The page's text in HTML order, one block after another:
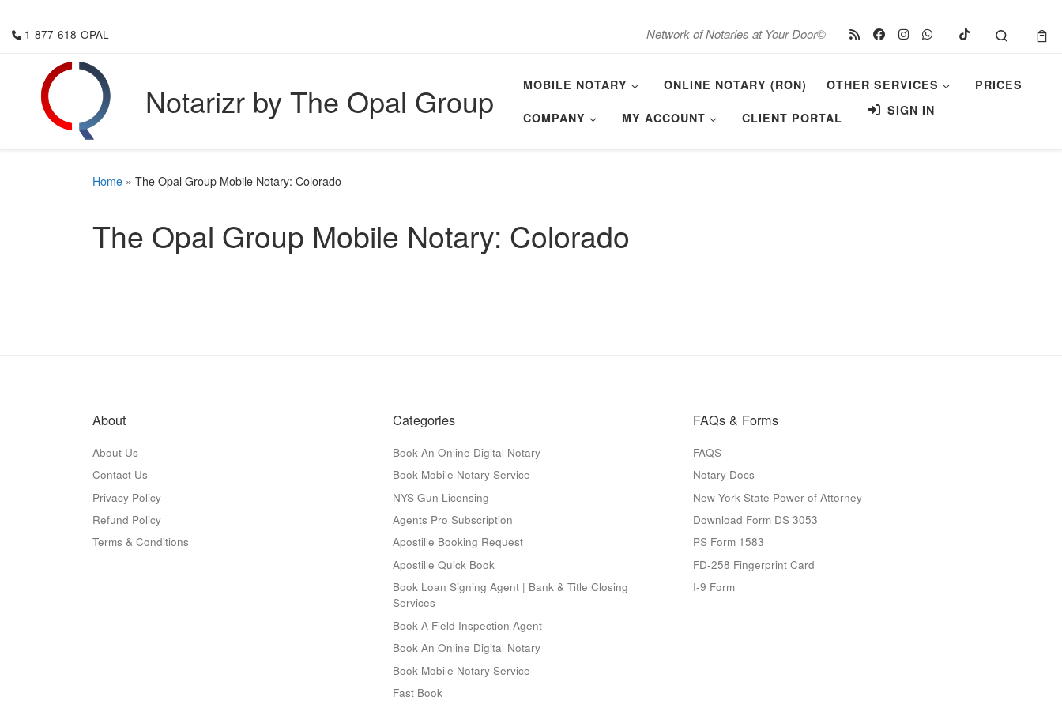
1-877-618-OPAL Network of Notaries at Your Door© Search
Notarizr by The Opal Group MOBILE NOTARY ONLINE NOTARY (RON) OTHER SERVICES PRICES
COMPANY MY ACCOUNT CLIENT PORTAL SIGN IN
Home » The Opal Group Mobile Notary: Colorado
The Opal Group Mobile Notary: Colorado
About
About Us
Contact Us
Privacy Policy
Refund Policy
Terms & Conditions
Categories
Book An Online Digital Notary
Book Mobile Notary Service
NYS Gun Licensing
Agents Pro Subscription
Apostille Booking Request
Apostille Quick Book
Book Loan Signing Agent | Bank & Title Closing
Services
Book A Field Inspection Agent
Book An Online Digital Notary
Book Mobile Notary Service
Fast Book
FAQs & Forms
FAQS
Notary Docs
New York State Power of Attorney
Download Form DS 3053
PS Form 1583
FD-258 Fingerprint Card
I-9 Form